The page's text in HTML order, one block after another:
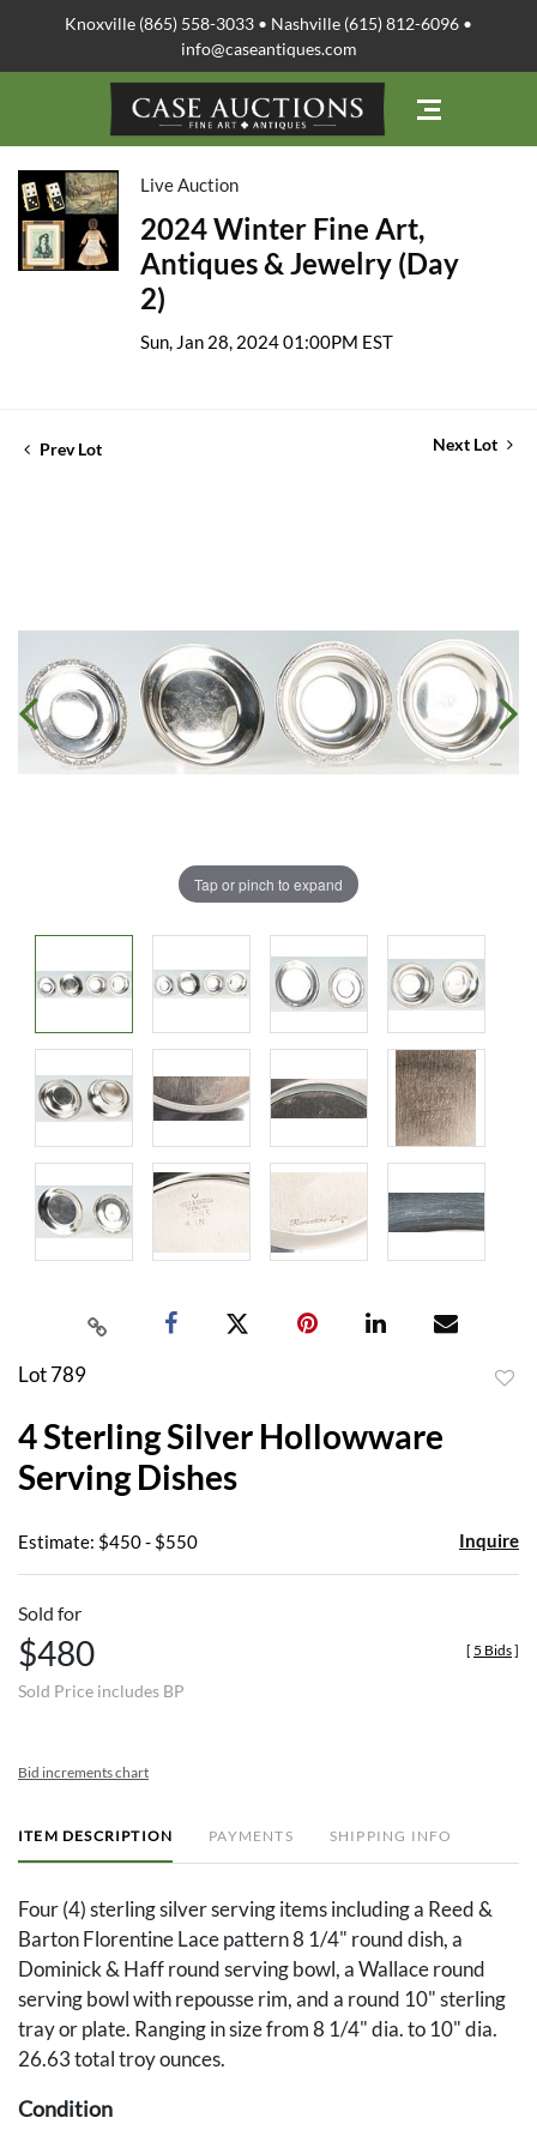
Knoxville (865) 558-3033 • Nashville (615) 812-6096 •
info@caseantiques.com
Live Auction
2024 Winter Fine Art,
Antiques & Jewelry (Day
2)
Sun, Jan 28, 2024 01:00PM EST
Prev Lot Next Lot
Tap or pinch to expand
Lot 789
4 Sterling Silver Hollowware
Serving Dishes
Estimate: $450 - $550 Inquire
Sold for
$480
Sold Price includes BP
[ 5 Bids]
Bid increments chart
ITEM DESCRIPTION PAYMENTS SHIPPING INFO
Four (4) sterling silver serving items including a Reed &
Barton Florentine Lace pattern 8 1/4" round dish, a
Dominick & Haff round serving bowl, a Wallace round
serving bowl with repousse rim, and a round 10" sterling
tray or plate. Ranging in size from 8 1/4" dia. to 10" dia.
26.63 total troy ounces.
Condition